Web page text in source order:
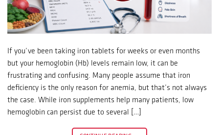
If you’ve been taking iron tablets for weeks or even months
but your hemoglobin (Hb) levels remain low, it can be
frustrating and confusing. Many people assume that iron
deficiency is the only reason for anemia, but that’s not always
the case. While iron supplements help many patients, low
hemoglobin can persist due to several […]